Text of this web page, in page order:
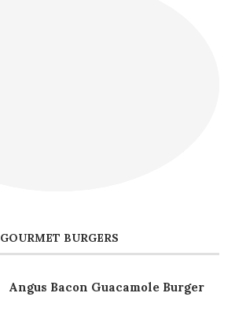
GOURMET BURGERS
Angus Bacon Guacamole Burger